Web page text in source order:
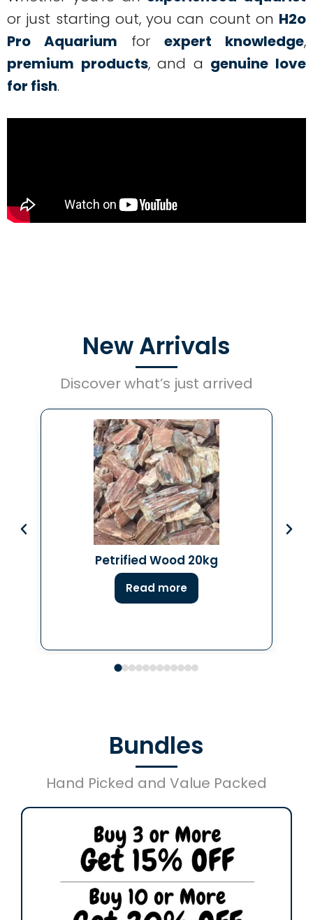
or just starting out, you can count on H2o
Pro Aquarium for expert knowledge,
premium products, and a genuine love
for fish.
New Arrivals
Discover what’s just arrived
Petrified Wood 20kg
Read more
Bundles
Hand Picked and Value Packed